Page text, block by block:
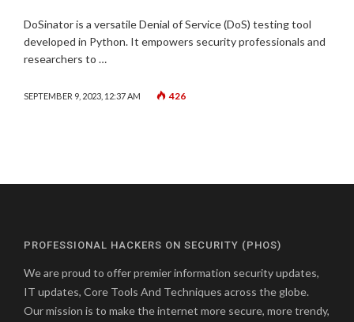
DoSinator is a versatile Denial of Service (DoS) testing tool
developed in Python. It empowers security professionals and
researchers to …
SEPTEMBER 9, 2023, 12:37 AM 426
PROFESSIONAL HACKERS ON SECURITY (PHOS)
We are proud to offer premier information security updates,
IT updates, Core Tools And Techniques across the globe.
Our mission is to make the internet more secure, more trendy,